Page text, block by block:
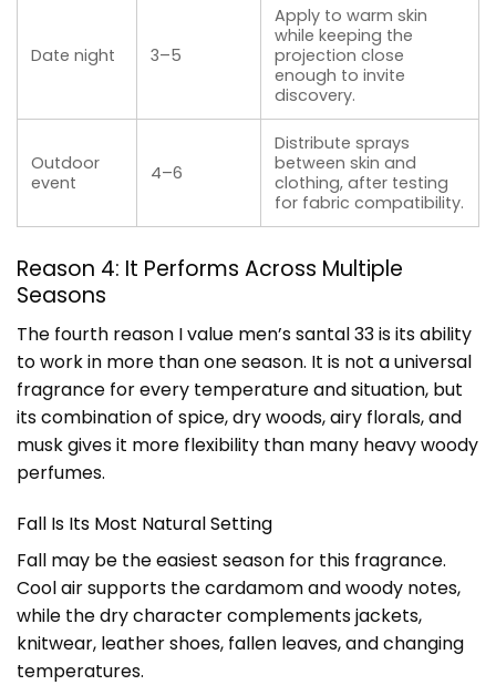
Date night 3–5
Apply to warm skin
while keeping the
projection close
enough to invite
discovery.
Outdoor
event
4–6
Distribute sprays
between skin and
clothing, after testing
for fabric compatibility.
Reason 4: It Performs Across Multiple
Seasons
The fourth reason I value men’s santal 33 is its ability
to work in more than one season. It is not a universal
fragrance for every temperature and situation, but
its combination of spice, dry woods, airy florals, and
musk gives it more flexibility than many heavy woody
perfumes.
Fall Is Its Most Natural Setting
Fall may be the easiest season for this fragrance.
Cool air supports the cardamom and woody notes,
while the dry character complements jackets,
knitwear, leather shoes, fallen leaves, and changing
temperatures.